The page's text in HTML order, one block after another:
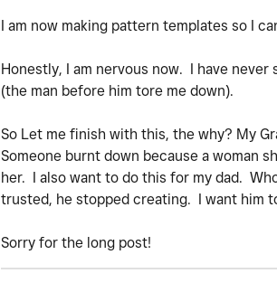
I am now making pattern templates so I
Honestly, I am nervous now. I have
(the man before him tore me down).
So Let me finish with this, the why? My
Someone burnt down because a woman
her. I also want to do this for my dad.
trusted, he stopped creating. I want him
Sorry for the long post!